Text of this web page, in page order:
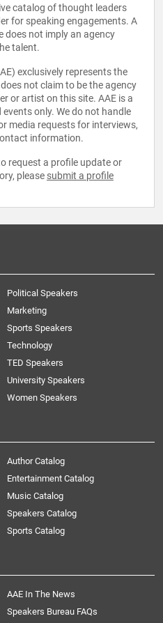
catalog of thought leaders
for speaking engagements. A
does not imply an agency
talent.
exclusively represents the
not claim to be the agency
or artist on this site. AAE is a
only. We do not handle
media requests for interviews,
information.
request a profile update or
please submit a profile
Political Speakers
Marketing
Sports Speakers
Technology
TED Speakers
University Speakers
Women Speakers
Author Catalog
Entertainment Catalog
Music Catalog
Speakers Catalog
Sports Catalog
AAE In The News
Speakers Bureau FAQs